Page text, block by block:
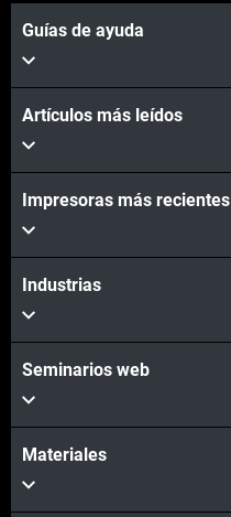
Vea más
Vea más
Guías de ayuda
Artículos más leídos
Impresoras más recientes
Industrias
Seminarios web
Materiales